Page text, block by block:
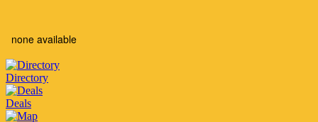
none available
Directory
Deals